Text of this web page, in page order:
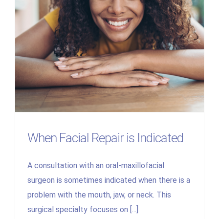
When Facial Repair is Indicated
A consultation with an oral-maxillofacial
surgeon is sometimes indicated when there is a
problem with the mouth, jaw, or neck. This
surgical specialty focuses on [...]